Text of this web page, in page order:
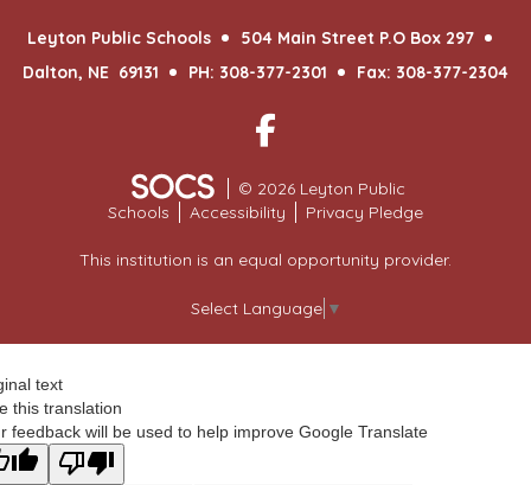
Leyton Public Schools
504 Main Street P.O Box 297
Dalton, NE 69131
PH: 308-377-2301 Fax: 308-377-2304
© 2026 Leyton Public
Schools
Accessibility Privacy Pledge
This institution is an equal opportunity provider.
Select Language ▼
text
this translation
feedback will be used to help improve Google Translate